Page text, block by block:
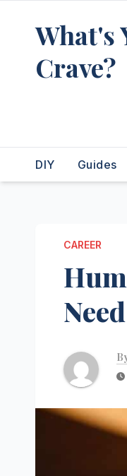
What's
Crave?
DIY Guides
CAREER